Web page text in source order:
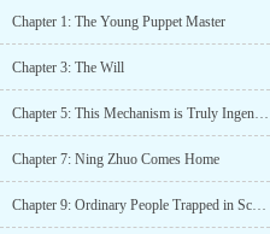
challenge?...
Chapter 1: The Young Puppet Master
Chapter 3: The Will
Chapter 5: This Mechanism is Truly Ingenious
Chapter 7: Ning Zhuo Comes Home
Chapter 9: Ordinary People Trapped in Schemes